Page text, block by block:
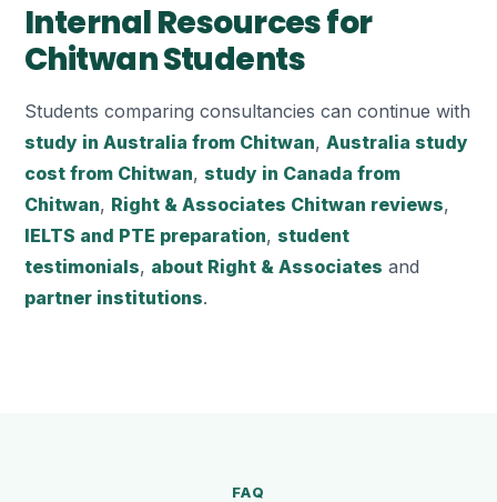
Internal Resources for
Chitwan Students
Students comparing consultancies can continue with
study in Australia from Chitwan, Australia study
cost from Chitwan, study in Canada from
Chitwan, Right & Associates Chitwan reviews,
IELTS and PTE preparation, student
testimonials, about Right & Associates and
partner institutions.
FAQ